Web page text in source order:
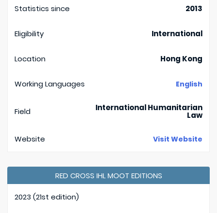
Statistics since 2013
Eligibility International
Location Hong Kong
Working Languages English
Field International Humanitarian
Law
Website Visit Website
RED CROSS IHL MOOT EDITIONS
2023 (21st edition)